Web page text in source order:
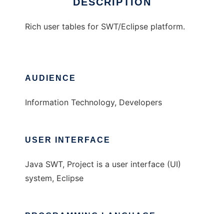
Rich user tables for SWT/Eclipse platform.
AUDIENCE
Information Technology, Developers
USER INTERFACE
Java SWT, Project is a user interface (UI)
system, Eclipse